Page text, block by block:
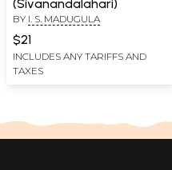
(Sivanandalahari)
BY I. S. MADUGULA
$21
INCLUDES ANY TARIFFS AND
TAXES